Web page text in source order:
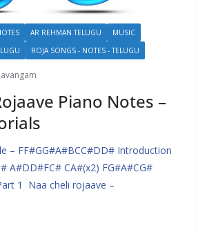
AR REHMAN TELUGU
MUSIC
ROJA SONGS - NOTES - TELUGU
lavangam
Piano Notes –
– FF#GG#A#BCC#DD# Introduction
A#DD#FC# CA#(x2) FG#A#CG#
1 Naa cheli rojaave –